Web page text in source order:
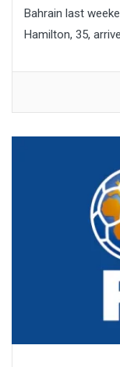
Bahrain last
Hamilton, 35,